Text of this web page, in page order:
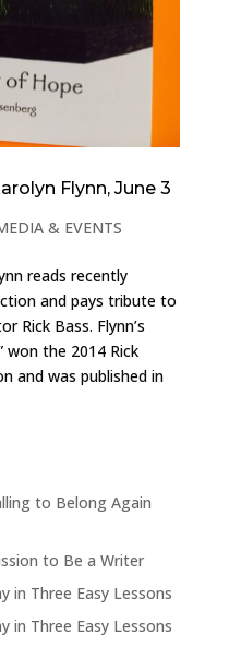
Flynn, June 3
& EVENTS
reads recently
and pays tribute to
Rick Bass. Flynn’s
won the 2014 Rick
and was published in
to Belong Again
to Be a Writer
in Three Easy Lessons
in Three Easy Lessons